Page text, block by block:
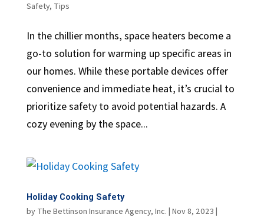
Safety, Tips
In the chillier months, space heaters become a
go-to solution for warming up specific areas in
our homes. While these portable devices offer
convenience and immediate heat, it’s crucial to
prioritize safety to avoid potential hazards. A
cozy evening by the space...
Holiday Cooking Safety
by The Bettinson Insurance Agency, Inc. | Nov 8, 2023 |